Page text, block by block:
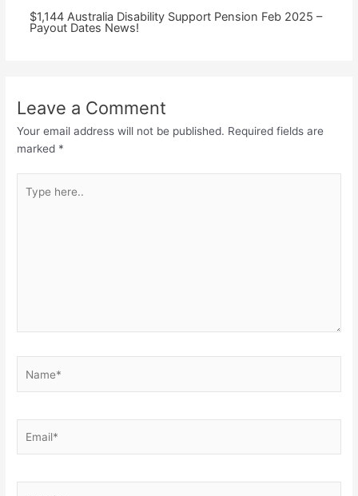
⁠$1,144 Australia Disability Support Pension Feb 2025 –
Payout Dates News!
Leave a Comment
Your email address will not be published. Required fields are
marked *
here..